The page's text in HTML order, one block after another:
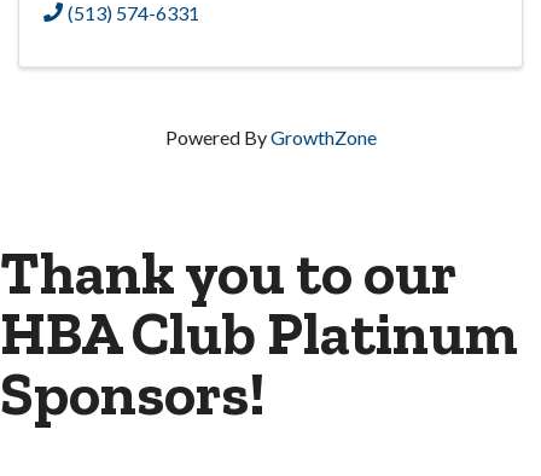
(513) 574-6331
Powered ByGrowthZone
Thank you to our
HBA Club Platinum
Sponsors!